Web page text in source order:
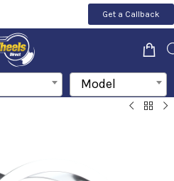
Get a Callback
Model